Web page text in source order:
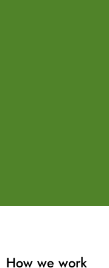
How we work